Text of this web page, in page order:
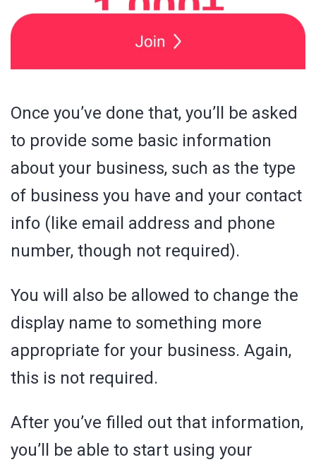
Once you’ve done that, you’ll be asked
to provide some basic information
about your business, such as the type
of business you have and your contact
info (like email address and phone
number, though not required).
You will also be allowed to change the
display name to something more
appropriate for your business. Again,
this is not required.
After you’ve filled out that information,
you’ll be able to start using your